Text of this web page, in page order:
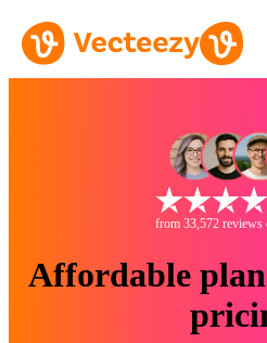
from 33,572 reviews
Affordable